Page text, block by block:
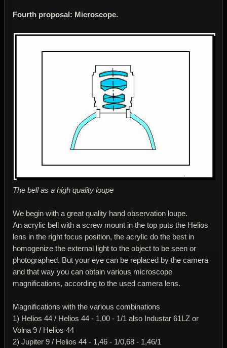
Fourth proposal: Microscope.
The bell as a high quality loupe
We begin with a great quality hand observation loupe.
An acrylic bell with a screw mount in the top puts the Helios
lens in the right focus position, the acrylic do the best in
homogenize the external light to the object to be seen or
photographed. But your eye can be replaced by the camera
and that way you can obtain various microscope
magnifications, according to the used camera lens.
Magnifications with the various combinations
1) Helios 44 / Helios 44 - 1,00 - 1/1 also Industar 61LZ or
Volna 9 / Helios 44
2) Jupiter 9 / Helios 44 - 1,46 - 1/0,68 - 1,46/1